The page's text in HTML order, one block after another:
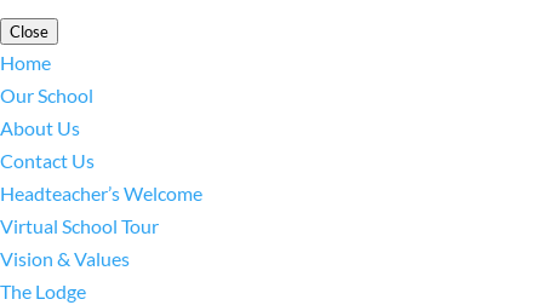
Close
Home
Our School
About Us
Contact Us
Headteacher’s Welcome
Virtual School Tour
Vision & Values
The Lodge